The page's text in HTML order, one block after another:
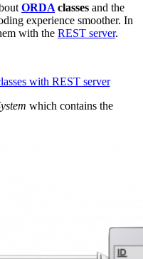
ORDA classes and the
experience smoother. In
with the REST server.
with REST server
which contains the